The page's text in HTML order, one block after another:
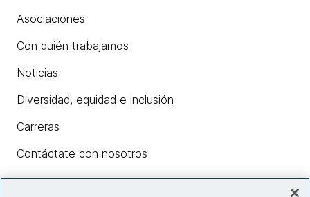
Asociaciones
Con quién trabajamos
Noticias
Diversidad, equidad e inclusión
Carreras
Contáctate con nosotros